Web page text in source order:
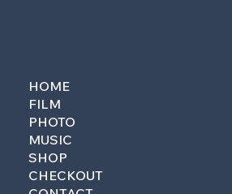
HOME
FILM
PHOTO
MUSIC
SHOP
CHECKOUT